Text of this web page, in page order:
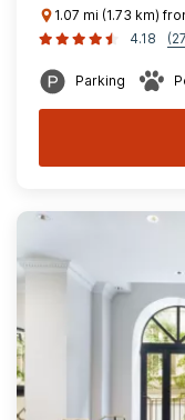
1.07 mi (1.73 km)
4.18
Parking